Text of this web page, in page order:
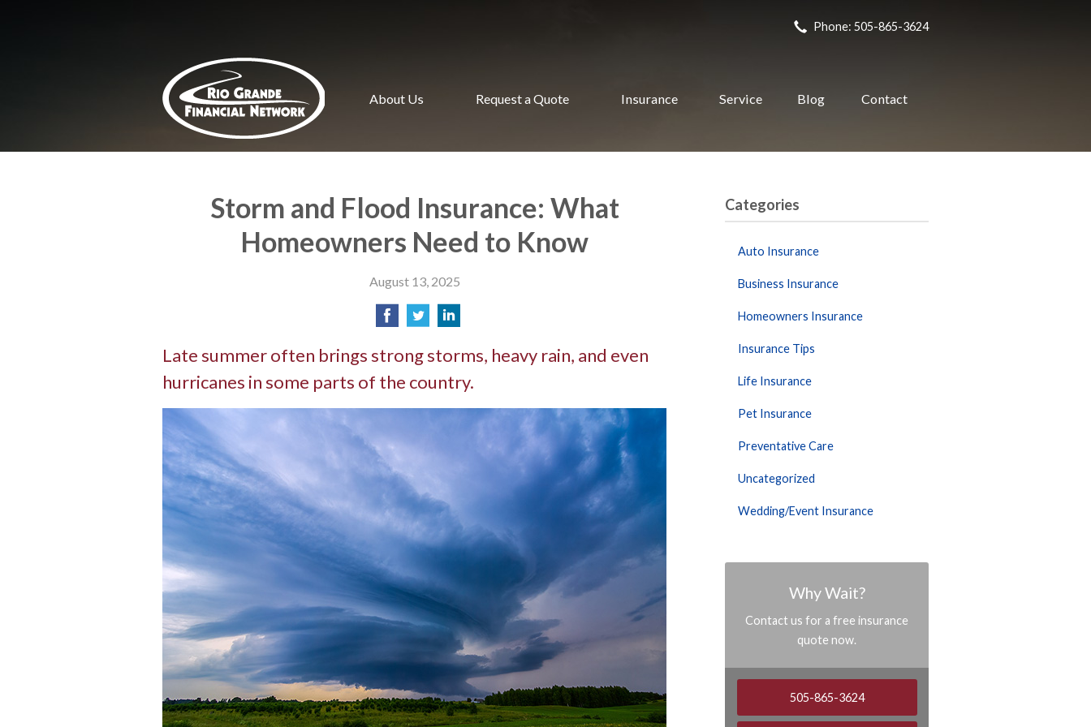
Phone: 505-865-3624
About Us Request a Quote Insurance Service Blog Contact
Storm and Flood Insurance: What
Homeowners Need to Know
August 13, 2025
Late summer often brings strong storms, heavy rain, and even
hurricanes in some parts of the country.
Categories
Auto Insurance
Business Insurance
Homeowners Insurance
Insurance Tips
Life Insurance
Pet Insurance
Preventative Care
Uncategorized
Wedding/Event Insurance
Why Wait?
Contact us for a free insurance
quote now.
505-865-3624